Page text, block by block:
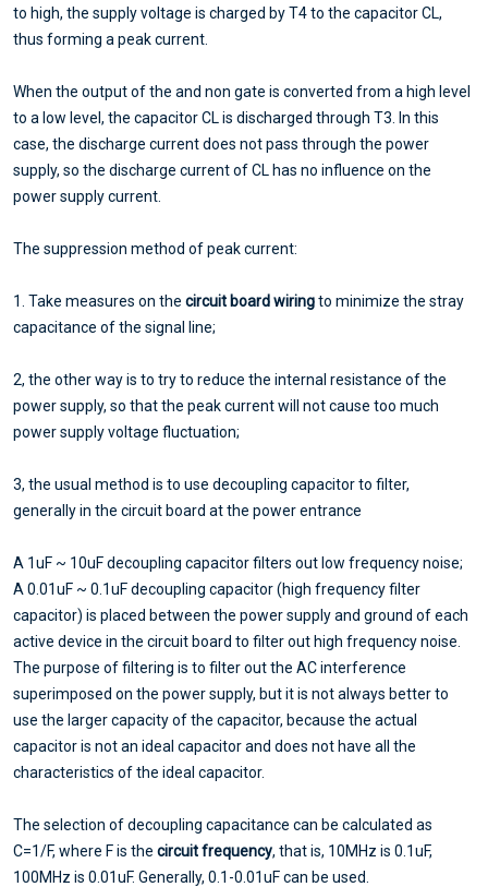
to high, the supply voltage is charged by T4 to the capacitor CL,
thus forming a peak current.
When the output of the and non gate is converted from a high level
to a low level, the capacitor CL is discharged through T3. In this
case, the discharge current does not pass through the power
supply, so the discharge current of CL has no influence on the
power supply current.
The suppression method of peak current:
1. Take measures on the circuit board wiringto minimize the stray
capacitance of the signal line;
2, the other way is to try to reduce the internal resistance of the
power supply, so that the peak current will not cause too much
power supply voltage fluctuation;
3, the usual method is to use decoupling capacitor to filter,
generally in the circuit board at the power entrance
A 1uF ~ 10uF decoupling capacitor filters out low frequency noise;
A 0.01uF ~ 0.1uF decoupling capacitor (high frequency filter
capacitor) is placed between the power supply and ground of each
active device in the circuit board to filter out high frequency noise.
The purpose of filtering is to filter out the AC interference
superimposed on the power supply, but it is not always better to
use the larger capacity of the capacitor, because the actual
capacitor is not an ideal capacitor and does not have all the
characteristics of the ideal capacitor.
The selection of decoupling capacitance can be calculated as
C=1/F, where F is the circuit frequency, that is, 10MHz is 0.1uF,
100MHz is 0.01uF. Generally, 0.1-0.01uF can be used.